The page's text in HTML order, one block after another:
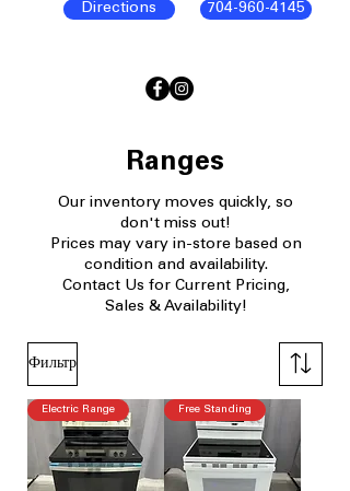
704-960-4145
Directions
Ranges
Our inventory moves quickly, so
don't miss out!
Prices may vary in-store based on
condition and availability.​
Contact Us for Current Pricing,
Sales & Availability!
Фильтр
Electric Range Free Standing